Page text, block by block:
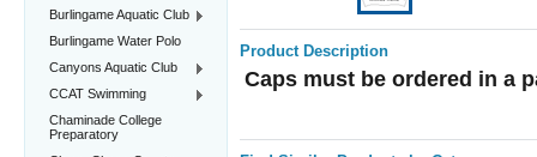
Burlingame Aquatic Club
Burlingame Water Polo
Canyons Aquatic Club
CCAT Swimming
Chaminade College
Preparatory
Product Description
Caps must be ordered in a